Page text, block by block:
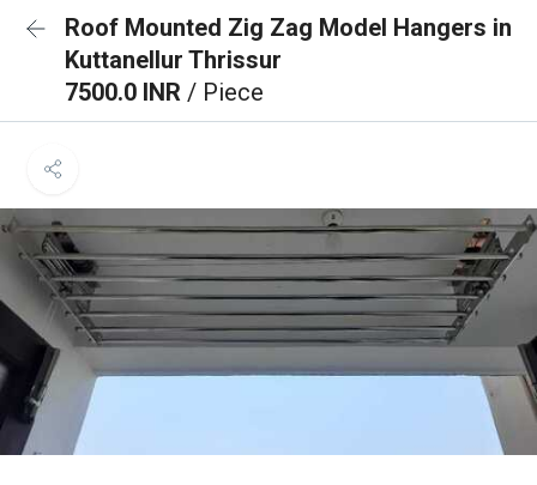
Roof Mounted Zig Zag Model Hangers in
Kuttanellur Thrissur
7500.0 INR / Piece